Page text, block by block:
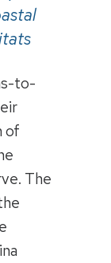
to-
of
The